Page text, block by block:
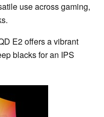
use across gaming,
E2 offers a vibrant
blacks for an IPS